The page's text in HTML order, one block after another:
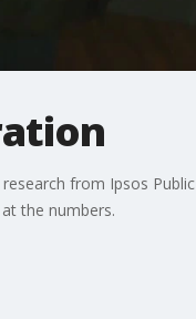
from Ipsos Public
the numbers.